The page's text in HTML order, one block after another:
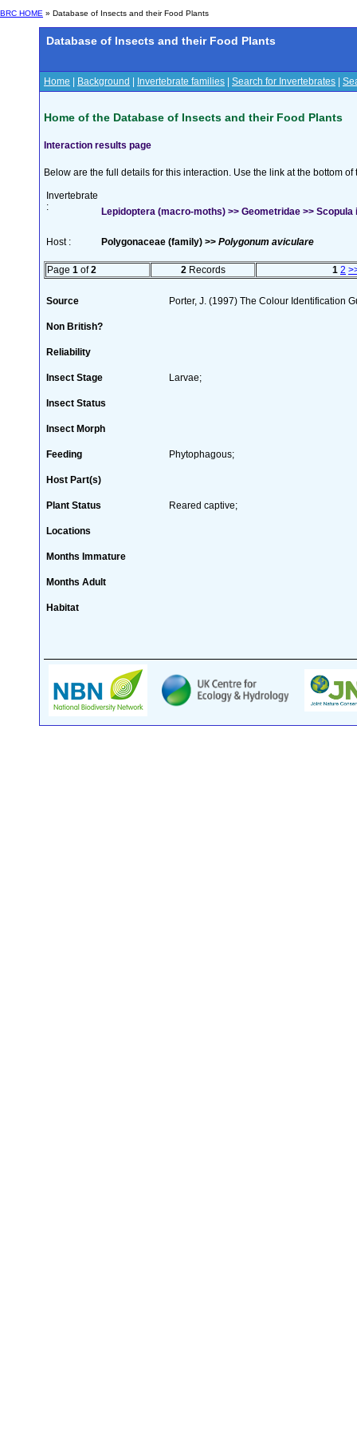
BRC HOME » Database of Insects and their Food Plants
Database of Insects and their Food Plants
Home Background Invertebrate families Search for Invertebrates
Home of the Database of Insects and their Food Plants
Interaction results page
Below are the full details for this interaction. Use the link at the bottom
Invertebrate
:
Lepidoptera (macro-moths) >> Geometridae >>
Host : Polygonaceae (family) >> Polygonum aviculare
Page 1 of2 2 Records 1 2
Source Porter, J. (1997) The Colour Identification
Non British?
Reliability
Insect Stage Larvae;
Insect Status
Insect Morph
Feeding Phytophagous;
Host Part(s)
Plant Status Reared captive;
Locations
Months Immature
Months Adult
Habitat